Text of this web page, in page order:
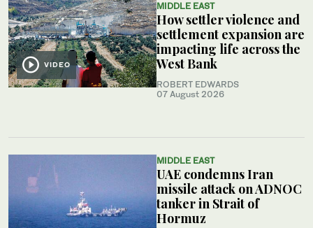
VIDEO
MIDDLE EAST
How settler violence and
settlement expansion are
impacting life across the
West Bank
ROBERT EDWARDS
07 August 2026
MIDDLE EAST
UAE condemns Iran
missile attack on ADNOC
tanker in Strait of
Hormuz